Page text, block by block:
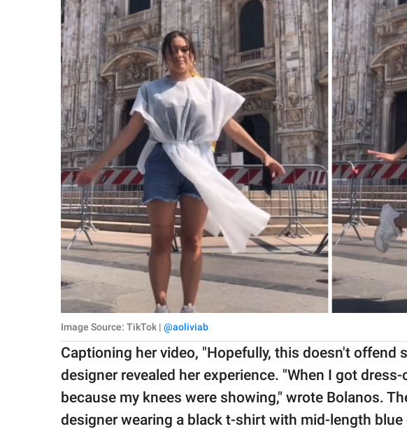
Image Source: TikTok | @aoliviab
Captioning her video, "Hopefully, this doesn't offend
designer revealed her experience. "When I got
because my knees were showing," wrote Bolanos.
designer wearing a black t-shirt with mid-length